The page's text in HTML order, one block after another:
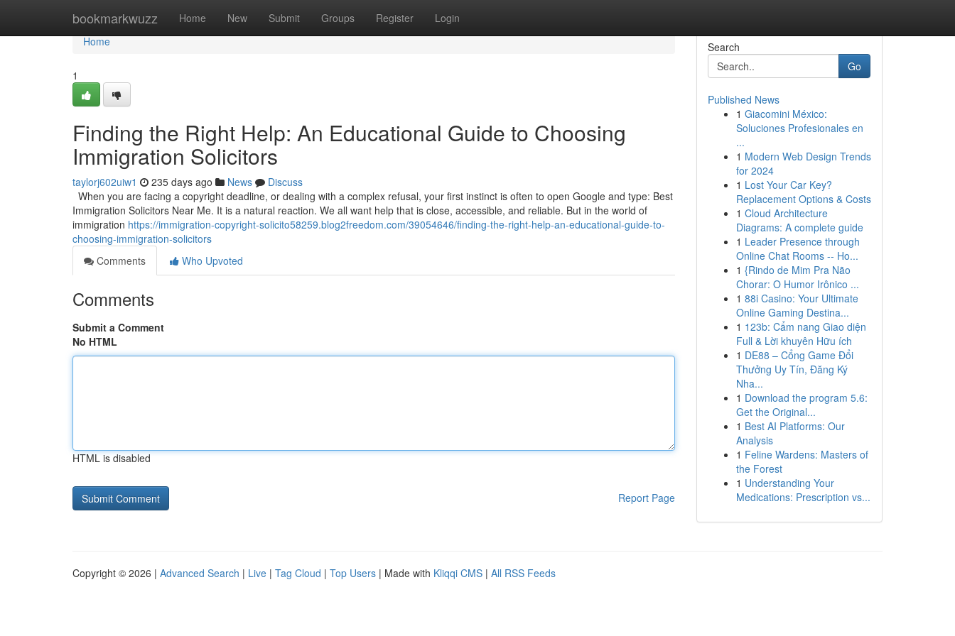
bookmarkwuzz Home New Submit Groups Register Login
Home
Home
1
Finding the Right Help: An Educational Guide to Choosing
Immigration Solicitors
taylorj602uiw1 235 days ago News
Discuss
When you are facing a copyright deadline, or dealing with a complex refusal, your first instinct is often to open Google and type: Best
Immigration Solicitors Near Me. It is a natural reaction. We all want help that is close, accessible, and reliable. But in the world of
immigration https://immigration-copyright-solicito58259.blog2freedom.com/39054646/finding-the-right-help-an-educational-guide-to-
choosing-immigration-solicitors
Comments
Who Upvoted
Comments
Submit a Comment
No HTML
HTML is disabled
Report Page
Search
Go
Published News
1 Giacomini México:
Soluciones Profesionales en
...
1 Modern Web Design Trends
for 2024
1 Lost Your Car Key?
Replacement Options & Costs
1 Cloud Architecture
Diagrams: A complete guide
1 Leader Presence through
Online Chat Rooms -- Ho...
1 {Rindo de Mim Pra Não
Chorar: O Humor Irônico ...
1 88i Casino: Your Ultimate
Online Gaming Destina...
1 123b: Cẩm nang Giao diện
Full & Lời khuyên Hữu ích
1 DE88 – Cổng Game Đổi
Thưởng Uy Tín, Đăng Ký
Nha...
1 Download the program 5.6:
Get the Original...
1 Best AI Platforms: Our
Analysis
1 Feline Wardens: Masters of
the Forest
1 Understanding Your
Medications: Prescription vs...
Copyright © 2026 | Advanced Search | Live | Tag Cloud | Top Users | Made with Kliqqi CMS | All RSS Feeds